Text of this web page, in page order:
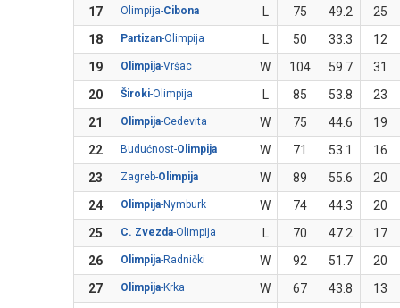
17
Olimpija-Cibona 75 49.2
25
18
Partizan-Olimpija 50 33.3
12
19
Olimpija-Vršac W 104 59.7
31
20
Široki-Olimpija 85 53.8
23
21
Olimpija-Cedevita W 75 44.6
19
22
Budućnost-Olimpija W 71 53.1
16
23
Zagreb-Olimpija W 89 55.6
20
24
Olimpija-Nymburk W 74 44.3
20
25
C. Zvezda-Olimpija 70 47.2
17
26
Olimpija-Radnički W 92 51.7
20
27
Olimpija-Krka W 67 43.8
13